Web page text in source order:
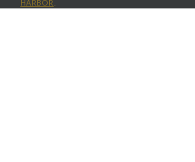
HARBOR